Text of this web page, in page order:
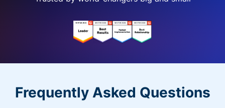
Frequently Asked Questions